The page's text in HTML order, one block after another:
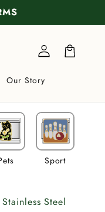
Our Story
Log
in
Sport
Stainless Steel